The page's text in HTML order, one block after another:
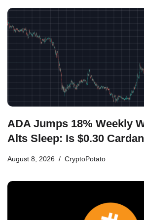
ADA Jumps 18% Weekly
Alts Sleep: Is $0.30
August 8, 2026 CryptoPotato